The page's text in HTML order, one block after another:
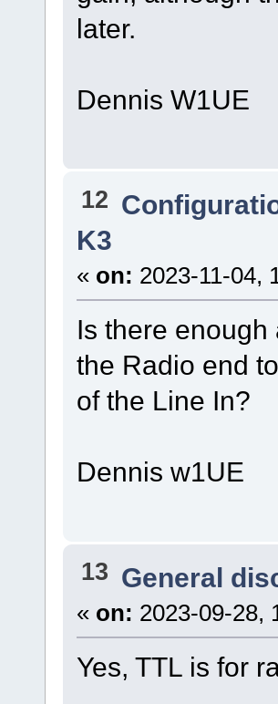
later.
Dennis W1UE
12
K3
« on: 2023-11-04,
Is there
the Radio end
of the Line In?
Dennis w1UE
13 General
« on: 2023-09-28,
Yes, TTL is for